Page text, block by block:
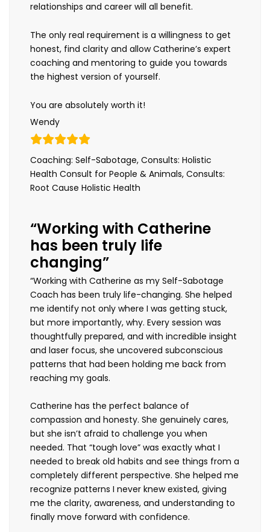
relationships and career will all benefit.
The only real requirement is a willingness to get
honest, find clarity and allow Catherine’s expert
coaching and mentoring to guide you towards
the highest version of yourself.
You are absolutely worth it!
Wendy
Coaching: Self-Sabotage, Consults: Holistic
Health Consult for People & Animals, Consults:
Root Cause Holistic Health
“Working with Catherine
has been truly life
changing”
“Working with Catherine as my Self-Sabotage
Coach has been truly life-changing. She helped
me identify not only where I was getting stuck,
but more importantly, why. Every session was
thoughtfully prepared, and with incredible insight
and laser focus, she uncovered subconscious
patterns that had been holding me back from
reaching my goals.
Catherine has the perfect balance of
compassion and honesty. She genuinely cares,
but she isn’t afraid to challenge you when
needed. That “tough love” was exactly what I
needed to break old habits and see things from a
completely different perspective. She helped me
recognize patterns I never knew existed, giving
me the clarity, awareness, and understanding to
finally move forward with confidence.